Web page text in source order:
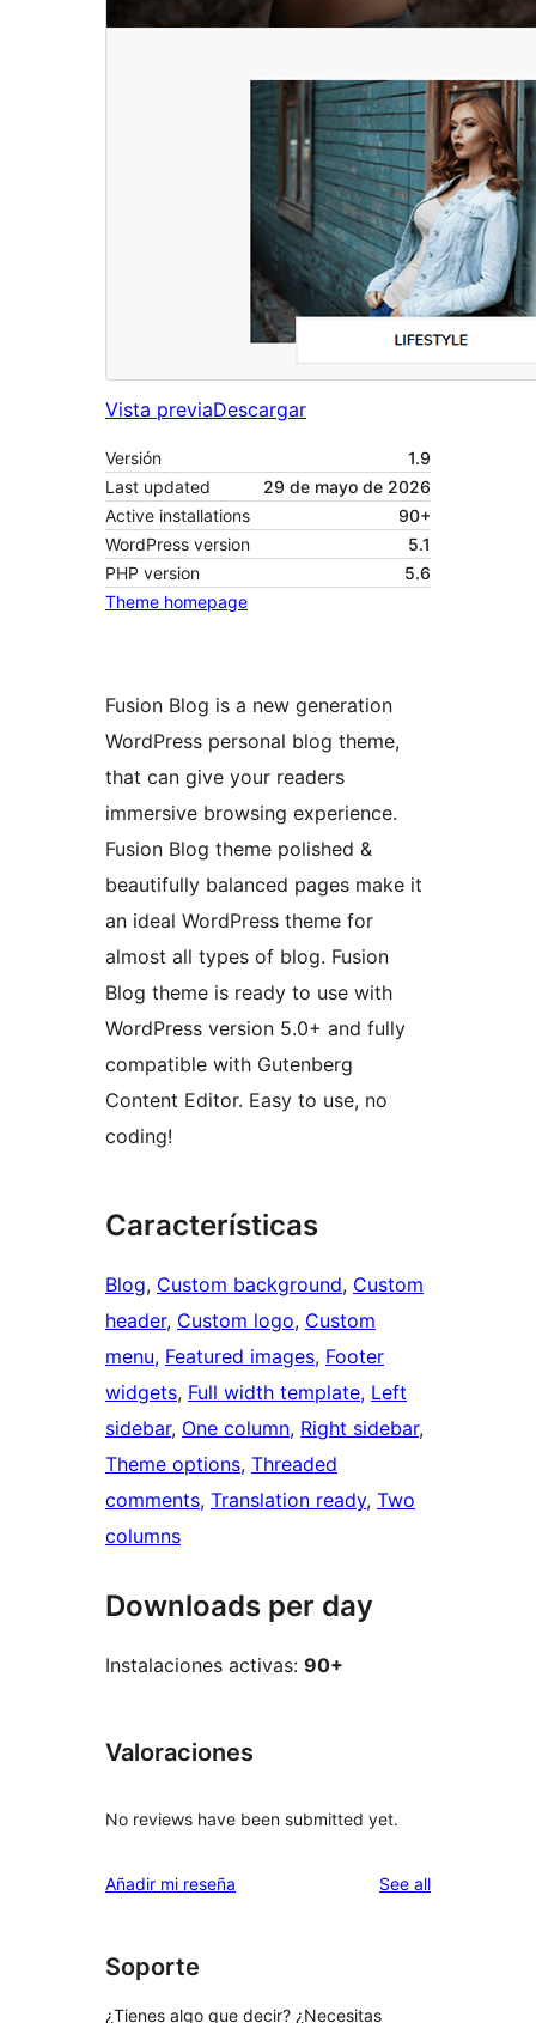
Vista previaDescargar
Versión
1.9
Last updated
29 de mayo de 2026
Active installations
90+
WordPress version
5.1
PHP version
5.6
Theme homepage
Fusion Blog is a new generation
WordPress personal blog theme,
that can give your readers
immersive browsing experience.
Fusion Blog theme polished &
beautifully balanced pages make it
an ideal WordPress theme for
almost all types of blog. Fusion
Blog theme is ready to use with
WordPress version 5.0+ and fully
compatible with Gutenberg
Content Editor. Easy to use, no
coding!
Características
Blog, Custom background, Custom
header, Custom logo, Custom
menu, Featured images, Footer
widgets, Full width template, Left
sidebar, One column, Right sidebar
Theme options, Threaded
comments, Translation ready, Two
columns
Downloads per day
Instalaciones activas: 90+
Valoraciones
No reviews have been submitted yet.
Añadir mi reseña See allreviews
Soporte
¿Tienes algo que decir? ¿Necesitas